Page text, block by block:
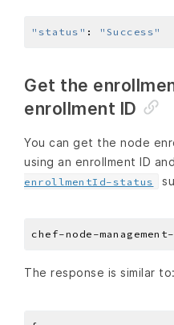
"status" : "Success"
Get the
enrollment ID
You can get the node
using an enrollment ID
enrollmentId-status
The response is similar to: